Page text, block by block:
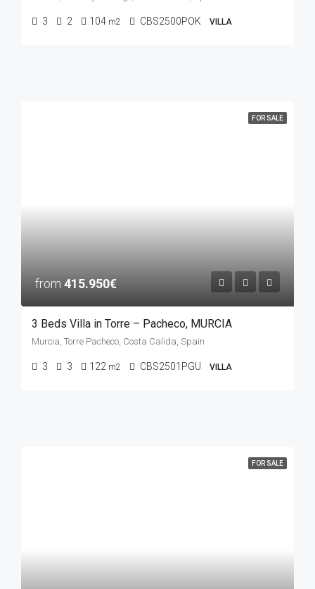
3 2 104 m2 CBS2500POK VILLA
FOR SALE
from 415.950€
3 Beds Villa in Torre – Pacheco, MURCIA
Murcia, Torre Pacheco, Costa Calida, Spain
3 3 122 m2 CBS2501PGU VILLA
FOR SALE